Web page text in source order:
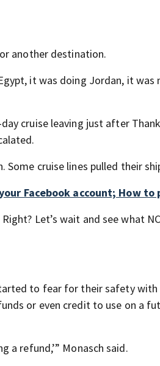
another destination.
it was doing Jordan, it
cruise leaving just after
cruise lines pulled their
Facebook account; How
Let’s wait and see what
to fear for their safety
or even credit to use on a
a refund,’” Monasch said.